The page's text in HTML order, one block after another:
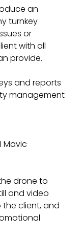
an
turnkey
or
with all
provide.
and reports
management
Mavic
drone to
and video
client, and